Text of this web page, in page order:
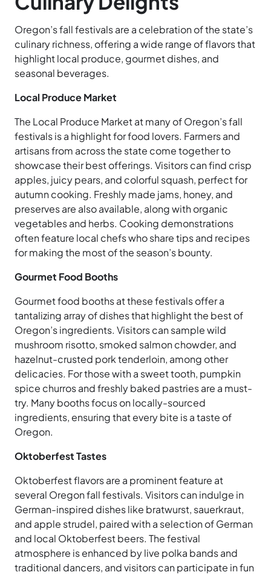
Oregon’s fall festivals are a celebration of the state’s
culinary richness, offering a wide range of flavors that
highlight local produce, gourmet dishes, and
seasonal beverages.
Local Produce Market
The Local Produce Market at many of Oregon’s fall
festivals is a highlight for food lovers. Farmers and
artisans from across the state come together to
showcase their best offerings. Visitors can find crisp
apples, juicy pears, and colorful squash, perfect for
autumn cooking. Freshly made jams, honey, and
preserves are also available, along with organic
vegetables and herbs. Cooking demonstrations
often feature local chefs who share tips and recipes
for making the most of the season’s bounty.
Gourmet Food Booths
Gourmet food booths at these festivals offer a
tantalizing array of dishes that highlight the best of
Oregon’s ingredients. Visitors can sample wild
mushroom risotto, smoked salmon chowder, and
hazelnut-crusted pork tenderloin, among other
delicacies. For those with a sweet tooth, pumpkin
spice churros and freshly baked pastries are a must-
try. Many booths focus on locally-sourced
ingredients, ensuring that every bite is a taste of
Oregon.
Oktoberfest Tastes
Oktoberfest flavors are a prominent feature at
several Oregon fall festivals. Visitors can indulge in
German-inspired dishes like bratwurst, sauerkraut,
and apple strudel, paired with a selection of German
and local Oktoberfest beers. The festival
atmosphere is enhanced by live polka bands and
traditional dancers, and visitors can participate in fun